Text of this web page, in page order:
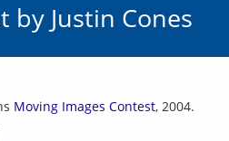
Justin Cones
Moving Images Contest